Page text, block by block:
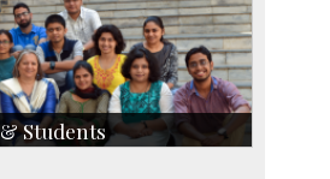
Students